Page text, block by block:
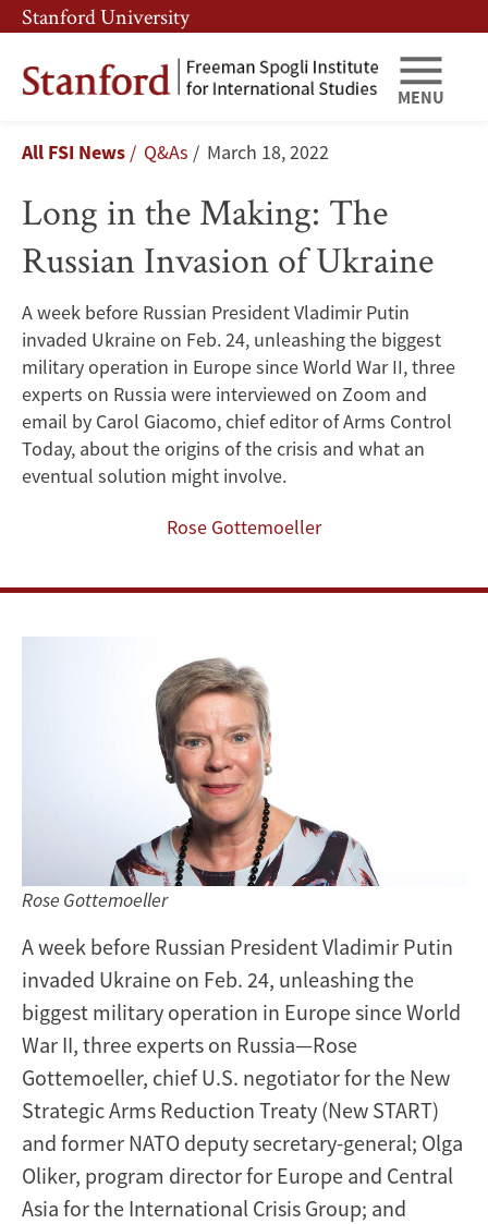
Skip
to
main
content
Skip
to
main
navigation
Stanford University
MENU
in
the
Making:
The
Russian
Invasion
of
Breadcrumb
All FSI News Q&As March 18, 2022
Long in the Making: The
Russian Invasion of Ukraine
A week before Russian President Vladimir Putin
invaded Ukraine on Feb. 24, unleashing the biggest
military operation in Europe since World War II, three
experts on Russia were interviewed on Zoom and
email by Carol Giacomo, chief editor of Arms Control
Today, about the origins of the crisis and what an
eventual solution might involve.
Rose Gottemoeller
Rose Gottemoeller
A week before Russian President Vladimir Putin
invaded Ukraine on Feb. 24, unleashing the
biggest military operation in Europe since World
War II, three experts on Russia—Rose
Gottemoeller, chief U.S. negotiator for the New
Strategic Arms Reduction Treaty (New START)
and former NATO deputy secretary-general; Olga
Oliker, program director for Europe and Central
Asia for the International Crisis Group; and